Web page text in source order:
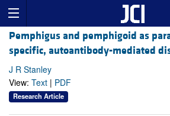
Pemphigus and pemphigoid as
specific, autoantibody-mediated
J R Stanley
View: Text | PDF
Research Article